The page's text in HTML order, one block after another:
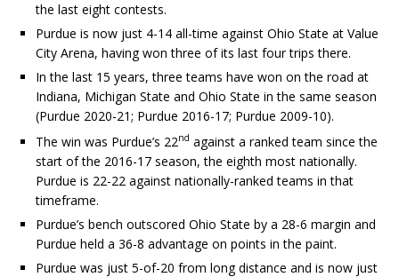
the last eight contests.
Purdue is now just 4-14 all-time against Ohio State at Value
City Arena, having won three of its last four trips there.
In the last 15 years, three teams have won on the road at
Indiana, Michigan State and Ohio State in the same season
(Purdue 2020-21; Purdue 2016-17; Purdue 2009-10).
The win was Purdue’s 22nd against a ranked team since the
start of the 2016-17 season, the eighth most nationally.
Purdue is 22-22 against nationally-ranked teams in that
timeframe.
Purdue’s bench outscored Ohio State by a 28-6 margin and
Purdue held a 36-8 advantage on points in the paint.
Purdue was just 5-of-20 from long distance and is now just